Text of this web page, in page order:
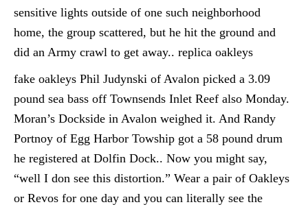
sensitive lights outside of one such neighborhood
home, the group scattered, but he hit the ground and
did an Army crawl to get away.. replica oakleys
fake oakleys Phil Judynski of Avalon picked a 3.09
pound sea bass off Townsends Inlet Reef also Monday.
Moran’s Dockside in Avalon weighed it. And Randy
Portnoy of Egg Harbor Towship got a 58 pound drum
he registered at Dolfin Dock.. Now you might say,
“well I don see this distortion.” Wear a pair of Oakleys
or Revos for one day and you can literally see the